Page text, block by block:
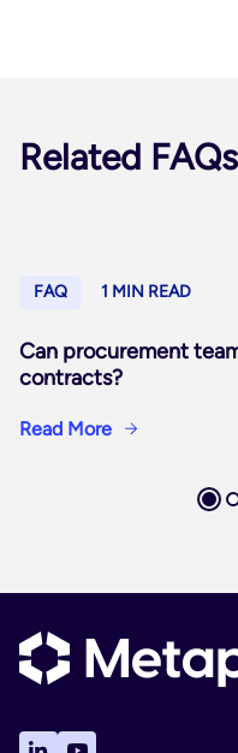
Related FAQs
FAQ 1 MIN READ
Can procurement
contracts?
Read More